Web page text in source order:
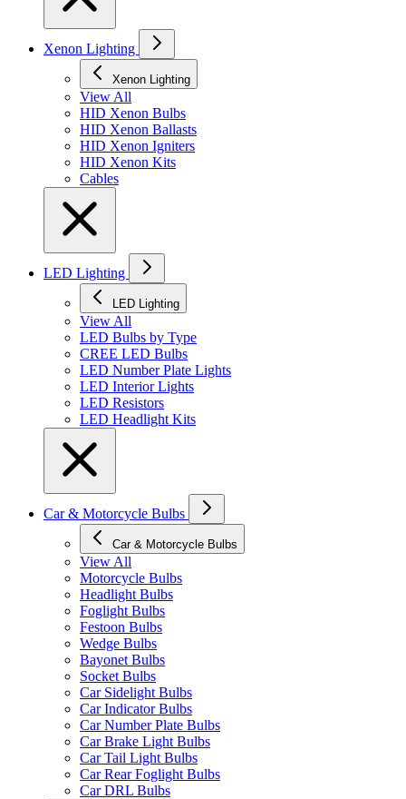
Xenon Lighting
Xenon Lighting
View All
HID Xenon Bulbs
HID Xenon Ballasts
HID Xenon Igniters
HID Xenon Kits
Cables
LED Lighting
LED Lighting
View All
LED Bulbs by Type
CREE LED Bulbs
LED Number Plate Lights
LED Interior Lights
LED Resistors
LED Headlight Kits
Car & Motorcycle Bulbs
Car & Motorcycle Bulbs
View All
Motorcycle Bulbs
Headlight Bulbs
Foglight Bulbs
Festoon Bulbs
Wedge Bulbs
Bayonet Bulbs
Socket Bulbs
Car Sidelight Bulbs
Car Indicator Bulbs
Car Number Plate Bulbs
Car Brake Light Bulbs
Car Tail Light Bulbs
Car Rear Foglight Bulbs
Car DRL Bulbs